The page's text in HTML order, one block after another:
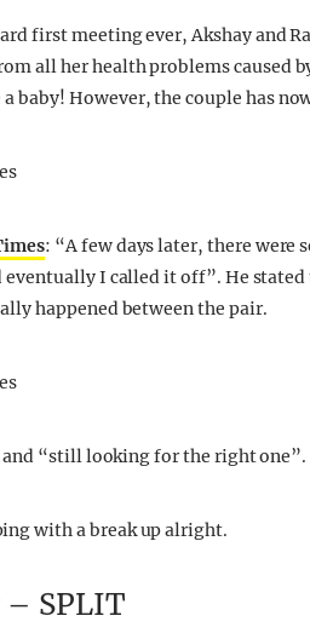
first meeting ever, Akshay and
all her health problems caused
baby! However, the couple has
: “A few days later, there were
I called it off”. He
happened between the pair.
and “still looking for the right one”.
with a break up alright.
– SPLIT